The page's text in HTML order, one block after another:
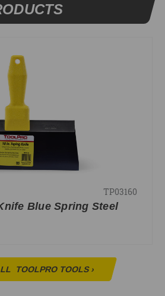
TP03160
Blue Spring Steel
TOOLPRO TOOLS›